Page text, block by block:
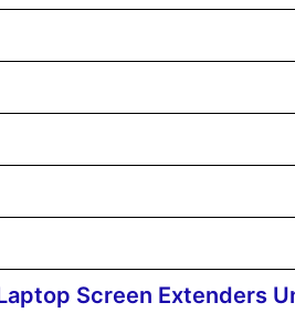
Screen Extenders